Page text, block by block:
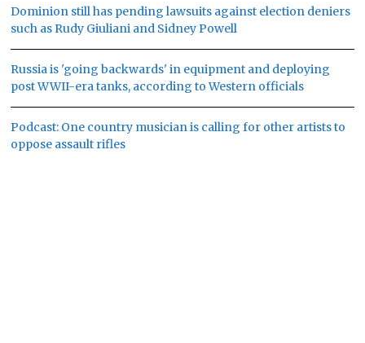
Dominion still has pending lawsuits against election deniers
such as Rudy Giuliani and Sidney Powell
Russia is 'going backwards' in equipment and deploying
post WWII-era tanks, according to Western officials
Podcast: One country musician is calling for other artists to
oppose assault rifles